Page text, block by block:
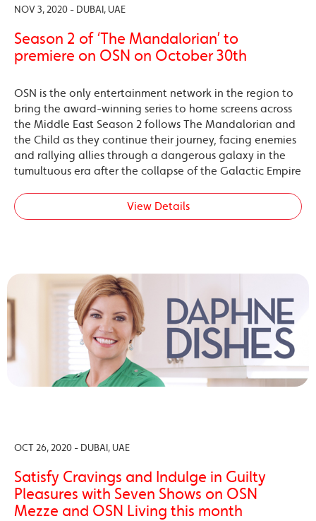
NOV 3, 2020 - DUBAI, UAE
Season 2 of ‘The Mandalorian’ to
premiere on OSN on October 30th
OSN is the only entertainment network in the region to
bring the award-winning series to home screens across
the Middle East Season 2 follows The Mandalorian and
the Child as they continue their journey, facing enemies
and rallying allies through a dangerous galaxy in the
tumultuous era after the collapse of the Galactic Empire
View Details
OCT 26, 2020 - DUBAI, UAE
Satisfy Cravings and Indulge in Guilty
Pleasures with Seven Shows on OSN
Mezze and OSN Living this month